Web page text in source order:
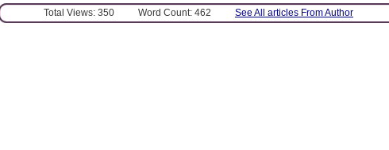
Total Views: 350 Word Count: 462 See All articles From Author